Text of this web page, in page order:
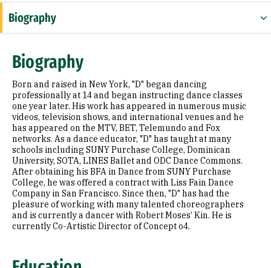
Biography
Prior Experience
Biography
Born and raised in New York, "D" began dancing
professionally at 14 and began instructing dance classes
one year later. His work has appeared in numerous music
videos, television shows, and international venues and he
has appeared on the MTV, BET, Telemundo and Fox
networks. As a dance educator, "D" has taught at many
schools including SUNY Purchase College, Dominican
University, SOTA, LINES Ballet and ODC Dance Commons.
After obtaining his BFA in Dance from SUNY Purchase
College, he was offered a contract with Liss Fain Dance
Company in San Francisco. Since then, "D" has had the
pleasure of working with many talented choreographers
and is currently a dancer with Robert Moses’ Kin. He is
currently Co-Artistic Director of Concept o4.